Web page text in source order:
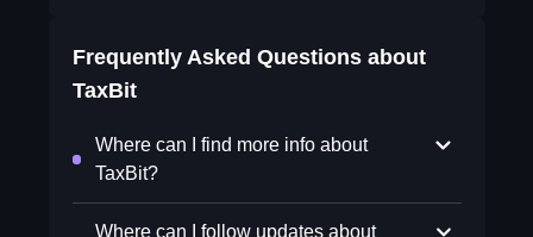
Frequently Asked Questions about
TaxBit
Where can I find more info about
TaxBit?
Where can I follow updates about